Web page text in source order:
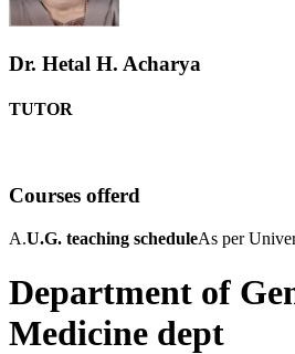
Dr. Hetal H. Acharya
TUTOR
Courses offerd
A.U.G. teaching scheduleAs per
Department of
Medicine dept